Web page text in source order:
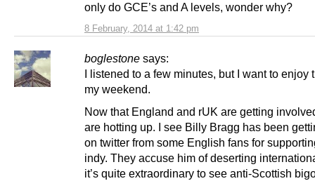
8 February, 2014 at 1:42 pm
only do GCE’s and A levels, wonder why?
boglestone says:
I listened to a few minutes, but I want to enjoy
my weekend.
Now that England and rUK are getting
are hotting up. I see Billy Bragg has been
on twitter from some English fans for
indy. They accuse him of deserting
it’s quite extraordinary to see anti-Scottish